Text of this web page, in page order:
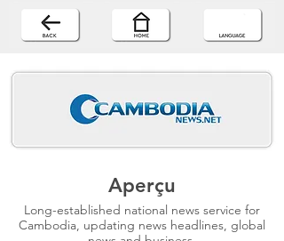
Aperçu
Long-established national news service for
Cambodia, updating news headlines, global